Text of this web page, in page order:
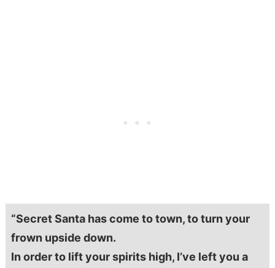
“Secret Santa has come to town, to turn your
frown upside down.
In order to lift your spirits high, I’ve left you a